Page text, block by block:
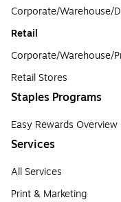
Corporate/Warehouse/
Retail
Corporate/Warehouse/
Retail Stores
Staples Programs
Easy Rewards Overview
Services
All Services
Print & Marketing